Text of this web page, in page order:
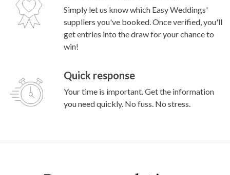
wedding
Why couples enquire through Easy